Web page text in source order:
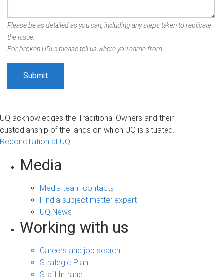
Please be as detailed as you can, including any steps taken to replicate
the issue.
For broken URLs please tell us where you came from.
UQ acknowledges the Traditional Owners and their
custodianship of the lands on which UQ is situated.
Reconciliation at UQ
Media
Media team contacts
Find a subject matter expert
UQ News
Working with us
Careers and job search
Strategic Plan
Staff Intranet